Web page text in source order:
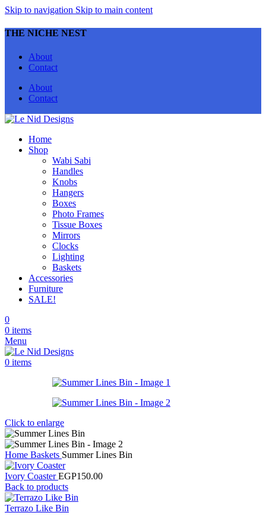
Skip to navigation Skip to main content
THE NICHE NEST
About
Contact
About
Contact
Home
Shop
Wabi Sabi
Handles
Knobs
Hangers
Boxes
Photo Frames
Tissue Boxes
Mirrors
Clocks
Lighting
Baskets
Accessories
Furniture
SALE!
0
0 items
Menu
0 items
Click to enlarge
Home Baskets Summer Lines Bin
Ivory CoasterEGP150.00
Back to products
Terrazo Like Bin